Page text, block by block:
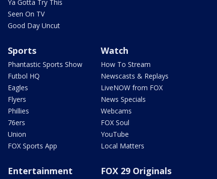
Ya Gotta Try This
Seen On TV
Good Day Uncut
Sports
Phantastic Sports Show
Futbol HQ
Eagles
Flyers
Phillies
76ers
Union
FOX Sports App
Watch
How To Stream
Newscasts & Replays
LiveNOW from FOX
News Specials
Webcams
FOX Soul
YouTube
Local Matters
Entertainment FOX 29 Originals